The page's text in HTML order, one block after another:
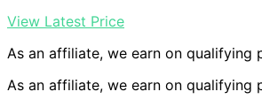
View Latest Price
As an affiliate, we earn on qualifying
As an affiliate, we earn on qualifying